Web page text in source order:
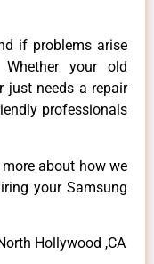
if problems arise
your old
just needs a repair
professionals
about how we
your Samsung
Hollywood ,CA